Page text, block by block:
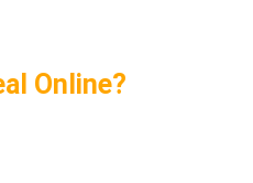
Online?